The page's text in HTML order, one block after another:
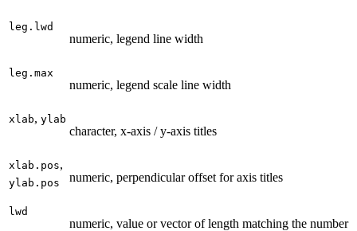
leg.lwd
numeric, legend line width
leg.max
numeric, legend scale line width
xlab, ylab
character, x-axis / y-axis titles
xlab.pos,
ylab.pos numeric, perpendicular offset for axis titles
lwd
numeric, value or vector of length matching the number